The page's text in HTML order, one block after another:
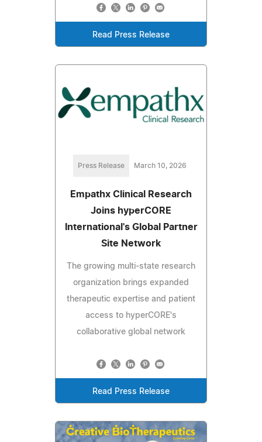
Read Press Release
Press Release March 10, 2026
Empathx Clinical Research
Joins hyperCORE
International's Global Partner
Site Network
The growing multi-state research
organization brings expanded
therapeutic expertise and patient
access to hyperCORE's
collaborative global network
Read Press Release